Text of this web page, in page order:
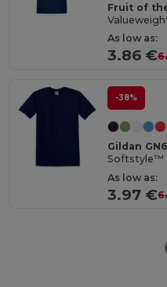
Fruit of
As low as:
3.86 €
-38%
Gildan
As low as:
3.97 €